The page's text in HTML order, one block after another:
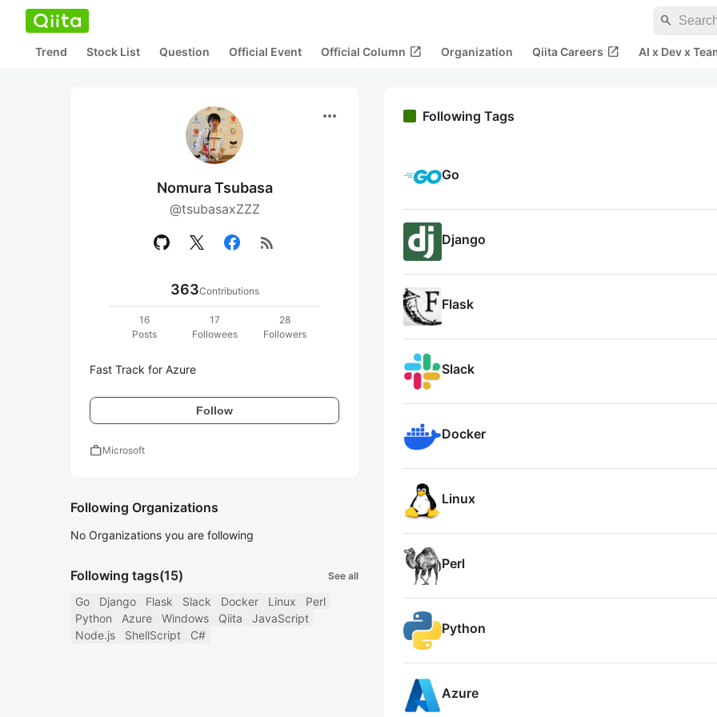
search
Trend Stock List Question Official Event Official Column open_in_new Organization Qiita Careers open_in_new AI x Dev x
more_horiz
Nomura Tsubasa
@tsubasaxZZZ
rss_feed
363Contributions
16
Posts
17
Followees
28
Followers
Fast Track for Azure
Follow
workMicrosoft
Following Organizations
No Organizations you are following
Following tags(15) See all
Go Django Flask Slack Docker Linux
Perl
Python
Azure Windows Qiita
JavaScript
Node.js
ShellScript C#
Following Tags
Go
Django
Flask
Slack
Docker
Linux
Perl
Python
Azure